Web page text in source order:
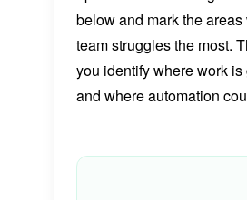
below and mark the
team struggles the most.
you identify where work
and where automation